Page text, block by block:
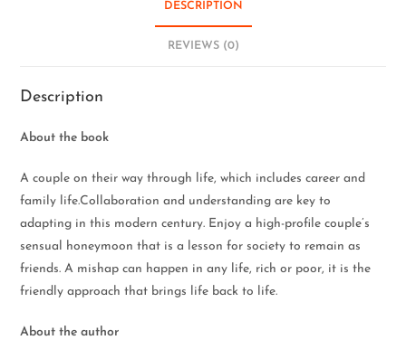
DESCRIPTION
REVIEWS (0)
Description
About the book
A couple on their way through life, which includes career and
family life.Collaboration and understanding are key to
adapting in this modern century. Enjoy a high-profile couple’s
sensual honeymoon that is a lesson for society to remain as
friends. A mishap can happen in any life, rich or poor, it is the
friendly approach that brings life back to life.
About the author